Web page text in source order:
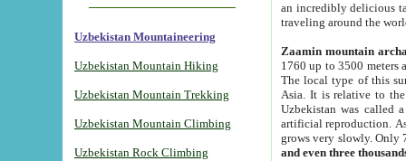
Uzbekistan Mountaineering
Uzbekistan Mountain Hiking
Uzbekistan Mountain Trekking
Uzbekistan Mountain Climbing
Uzbekistan Rock Climbing
an incredibly delicious
traveling around the
Zaamin mountain
1760 up to 3500 meters
The local type of this
Asia. It is relative to
Uzbekistan was called
artificial reproduction.
grows very slowly. Only
and even three